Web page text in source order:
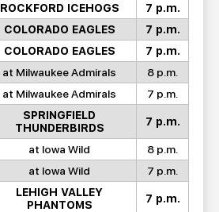
ROCKFORD ICEHOGS
7 p.m.
COLORADO EAGLES
7 p.m.
COLORADO EAGLES
7 p.m.
at Milwaukee Admirals
8 p.m.
at Milwaukee Admirals 7 p.m.
SPRINGFIELD
THUNDERBIRDS
7 p.m.
at Iowa Wild
8 p.m.
at Iowa Wild 7 p.m.
LEHIGH VALLEY
PHANTOMS
7 p.m.